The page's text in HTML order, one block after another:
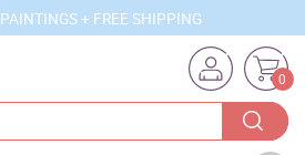
+ FREE SHIPPING
0